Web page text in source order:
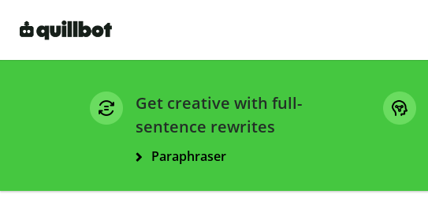
Get creative with full-
sentence rewrites
Paraphraser